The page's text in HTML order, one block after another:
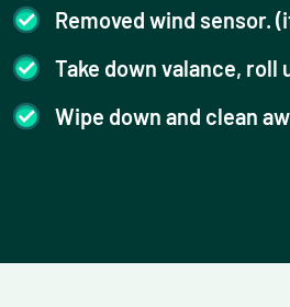
Removed wind sensor.
Take down valance, roll
Wipe down and clean